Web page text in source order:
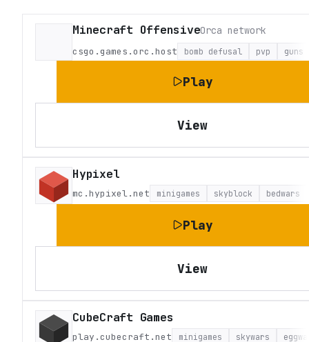
Minecraft OffensiveOrca network
csgo.games.orc.host bomb defusal pvp guns
Play
View
Hypixel
mc.hypixel.net minigames skyblock bedwars
Play
View
CubeCraft Games
play.cubecraft.net minigames skywars